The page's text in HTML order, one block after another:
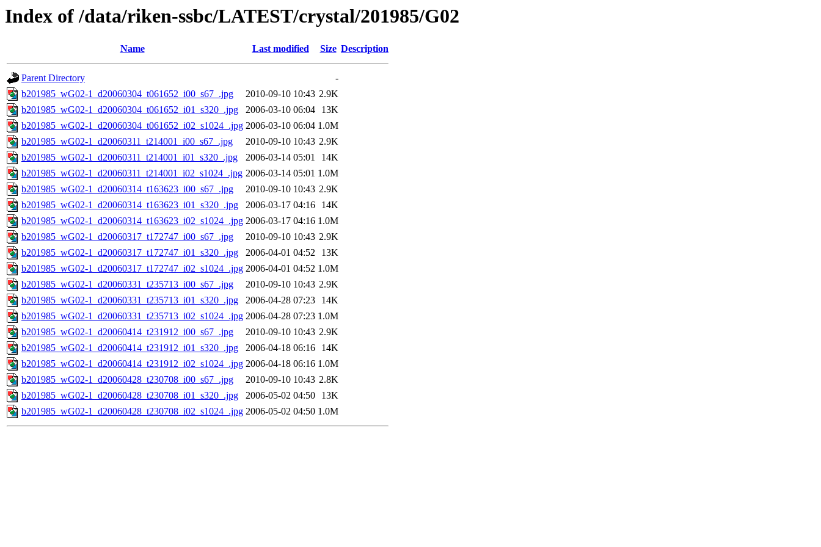
Index of /data/riken-ssbc/LATEST/crystal/201985/G02
Name Last modified Size Description
Parent Directory
-
b201985_wG02-1_d20060304_t061652_i00_s67_.jpg
2010-09-10 10:43 2.9K
b201985_wG02-1_d20060304_t061652_i01_s320_.jpg
2006-03-10 06:04
13K
b201985_wG02-1_d20060304_t061652_i02_s1024_.jpg 2006-03-10 06:04 1.0M
b201985_wG02-1_d20060311_t214001_i00_s67_.jpg
2010-09-10 10:43 2.9K
b201985_wG02-1_d20060311_t214001_i01_s320_.jpg
2006-03-14 05:01
14K
b201985_wG02-1_d20060311_t214001_i02_s1024_.jpg 2006-03-14 05:01 1.0M
b201985_wG02-1_d20060314_t163623_i00_s67_.jpg
2010-09-10 10:43 2.9K
b201985_wG02-1_d20060314_t163623_i01_s320_.jpg
2006-03-17 04:16
14K
b201985_wG02-1_d20060314_t163623_i02_s1024_.jpg 2006-03-17 04:16 1.0M
b201985_wG02-1_d20060317_t172747_i00_s67_.jpg
2010-09-10 10:43 2.9K
b201985_wG02-1_d20060317_t172747_i01_s320_.jpg
2006-04-01 04:52
13K
b201985_wG02-1_d20060317_t172747_i02_s1024_.jpg 2006-04-01 04:52 1.0M
b201985_wG02-1_d20060331_t235713_i00_s67_.jpg
2010-09-10 10:43 2.9K
b201985_wG02-1_d20060331_t235713_i01_s320_.jpg
2006-04-28 07:23
14K
b201985_wG02-1_d20060331_t235713_i02_s1024_.jpg 2006-04-28 07:23 1.0M
b201985_wG02-1_d20060414_t231912_i00_s67_.jpg
2010-09-10 10:43 2.9K
b201985_wG02-1_d20060414_t231912_i01_s320_.jpg
2006-04-18 06:16
14K
b201985_wG02-1_d20060414_t231912_i02_s1024_.jpg 2006-04-18 06:16 1.0M
b201985_wG02-1_d20060428_t230708_i00_s67_.jpg
2010-09-10 10:43 2.8K
b201985_wG02-1_d20060428_t230708_i01_s320_.jpg
2006-05-02 04:50
13K
b201985_wG02-1_d20060428_t230708_i02_s1024_.jpg 2006-05-02 04:50 1.0M